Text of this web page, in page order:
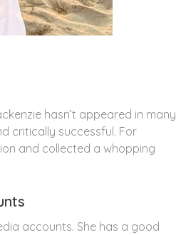
hasn’t appeared in many
critically successful. For
and collected a whopping
accounts. She has a good